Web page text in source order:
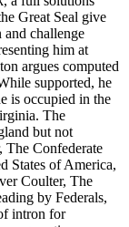
your code